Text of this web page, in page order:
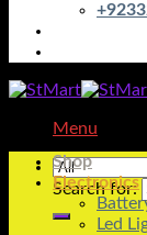
Menu
Search for:
Shop
Electronics
Led